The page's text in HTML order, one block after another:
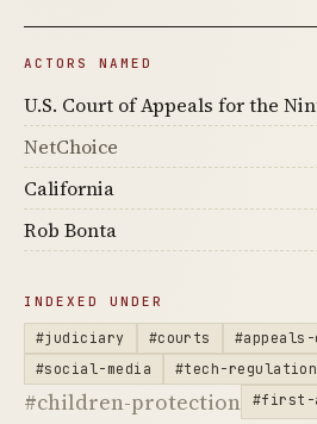
ACTORS NAMED
U.S. Court of Appeals for the
NetChoice
California
Rob Bonta
INDEXED UNDER
#judiciary #courts
#social-media
#tech-regulation
#children-protection #first-